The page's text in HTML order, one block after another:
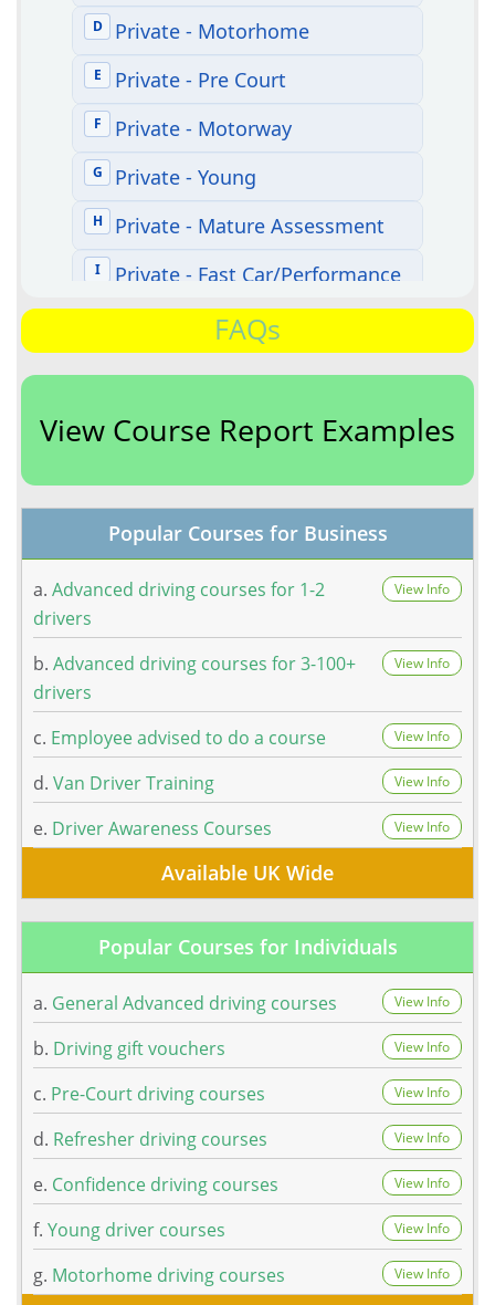
FAQs
View Course Report Examples
Popular Courses for Business
a. Advanced driving courses for 1-2
drivers
View Info
b. Advanced driving courses for 3-100+
drivers
View Info
c. Employee advised to do a course View Info
d. Van Driver Training View Info
e. Driver Awareness Courses View Info
Available UK Wide
Popular Courses for Individuals
a. General Advanced driving courses View Info
b. Driving gift vouchers View Info
c. Pre-Court driving courses View Info
d. Refresher driving courses View Info
e. Confidence driving courses View Info
f. Young driver courses View Info
g. Motorhome driving courses View Info